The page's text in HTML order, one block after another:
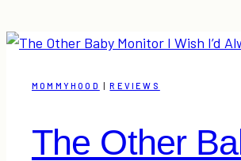
MOMMYHOOD |REVIEWS
The Other